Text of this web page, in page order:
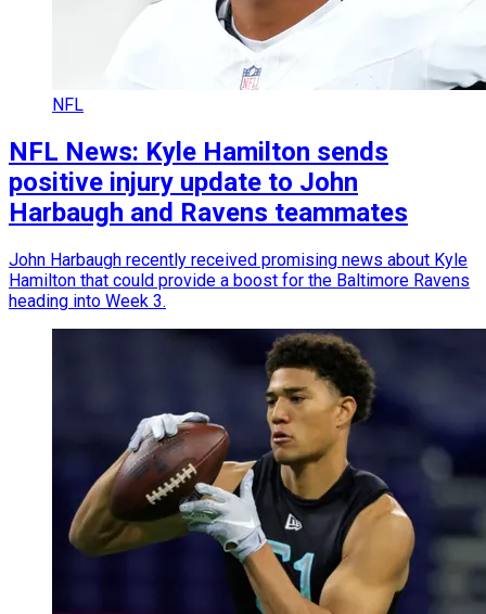
NFL
NFL News: Kyle Hamilton sends
positive injury update to John
Harbaugh and Ravens teammates
John Harbaugh recently received promising news about Kyle
Hamilton that could provide a boost for the Baltimore Ravens
heading into Week 3.